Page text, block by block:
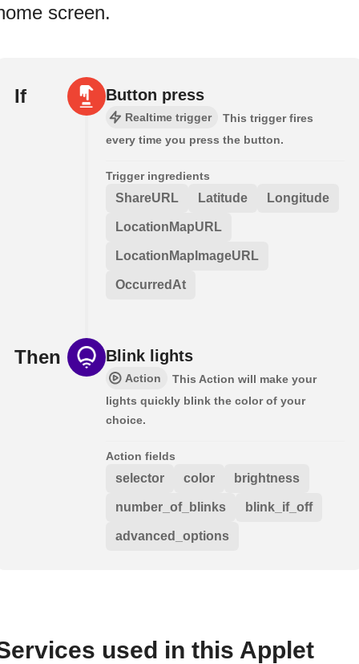
screen.
If Button press
Realtime trigger
This trigger fires
every time you press the button.
Trigger ingredients
ShareURL Latitude Longitude
LocationMapURL
LocationMapImageURL
OccurredAt
Then Blink lights
Action
This Action will make your
lights quickly blink the color of your
choice.
Action fields
selector color brightness
number_of_blinks blink_if_off
advanced_options
used in this Applet